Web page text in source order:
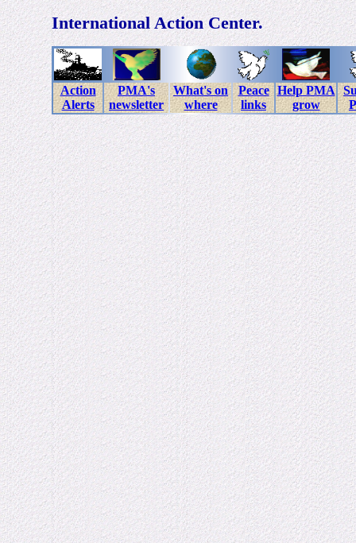
International Action Center.
Action
Alerts
PMA's
newsletter
What's on
where
Peace
links
Help PMA
grow